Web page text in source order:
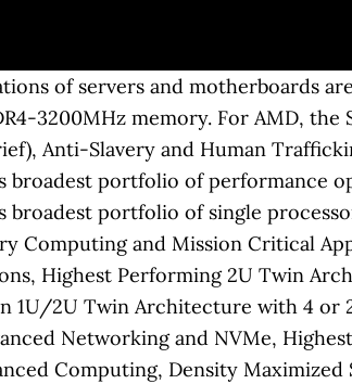
Anti-Slavery and Human Trafficking Statement, Ipass to 4 SATA, 51cm, W/51cm SB, S, 30AWG. Virtually the entire AMD EPYC 7000 ecosystem is focused on the rackmount form factor. The heat sink has been fully tested and validated by Supermicro to ensure … Superior Performance, Efficiency and Time-to-Market for Rapid Adoption, Innovative Multi-node Architectures with Reduced TCO and TCE, High Performance, Density and Efficiency with Resource Saving Architecture, Scalable and Flexible NVMe and Hybrid Storage Architectures, Supermicro's compact server designs provide excellent compute, networking, storage and I/O expansion in Supermicro's 4U 8 GPU servers for this cluster equipped with nearly 1,000 AMD Radeon Instinct™ MI50 graphics accelerators and, combined with AMD's state-of-the-art EPYC™ 7002 CPUs, expands the cluster to deliver up to 11 Petaflops of computing power for advanced computational workloads. TPM 1.2 module with Infineon 9655, RoHS/REACH,PBF; TPM 1.2 module with Infineon 9655, RoHS/REACH,PBF; Provisioned for TXT. OpenSSL is widely used to secure communications between servers. EPYC 7351 + Supermicro H11-DSi soft reboot blank screen We have a few Supermicro H11-DSi server with Dual EPYC 7351 and 16 x 8GB DIMMs (Micron 2666). Other products and companies referred to herein are trademarks or registered trademarks of their respective companies or mark holders. Other products and companies referred to herein are trademarks or registered trademarks of their respective companies or mark holders. i have x10drh board, too. Supermicro has 2 revisions of the motherboard contained in this model, and only the later revision has the capability of supporting Epyc gen2. Supermicro’s innovative BigTwin™ design, powered by AMD’s EPYC processors, offer incredible core density with a rich feature set. Our Supermicro M11SDV-8C-LN4F review shows the power of the AMD EPYC 3000 embedded platform. Database Management and … The Supermicro BigTwin has also been updated to support the second generation AMD EPYC 7002 CPUs. These servers deliver outstanding performance to power through the most demanding workloads while driving up productivity in your datacenter. if the the cpu's (dual retail epyc 7551) are fully loaded, the noctua fans are spinning at constant speed, no speed changes. Supermicro MBD-H11DSI-NT-O SoC SP3 EPYC / Naples SATA NVMe M.2 DDR4 IPMI Motherboard. OpenSSL Performance. GUIDELINES FOR USING SUPERMICRO TRADEMARK AND COPYRIGHTS. Supermicro's latest range of H12 Generation A+ Systems and Building Block Solutions® optimized for the AMD EPYC™ 7002 series processors offer new levels of application-optimized performance per watt and per dollar, that deliver outstanding core density, superior memory bandwidth, and unparalleled I/O capacity. To enable Gen4 from the CPU, the motherboard needs to be manufactured on a